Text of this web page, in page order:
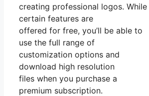
creating professional logos. While
certain features are
offered for free, you’ll be able to
use the full range of
customization options and
download high resolution
files when you purchase a
premium subscription.